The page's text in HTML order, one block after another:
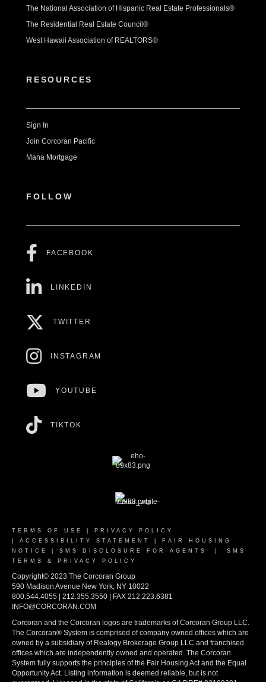
The National Association of Hispanic Real Estate Professionals®
The Residential Real Estate Council®
West Hawaii Association of REALTORS®
RESOURCES
Sign In
Join Corcoran Pacific
Mana Mortgage
FOLLOW
FACEBOOK
LINKEDIN
TWITTER
INSTAGRAM
YOUTUBE
TIKTOK
TERMS OF USE
PRIVACY POLICY
ACCESSIBILITY STATEMENT
FAIR HOUSING
NOTICE
SMS DISCLOSURE FOR AGENTS
SMS
TERMS & PRIVACY POLICY
Copyright© 2023 The Corcoran Group
590 Madison Avenue New York, NY 10022
800.544.4055 | 212.355.3550 | FAX 212.223.6381
INFO@CORCORAN.COM
Corcoran and the Corcoran logos are trademarks of Corcoran Group LLC.
The Corcoran® System is comprised of company owned offices which are
owned by a subsidiary of Realogy Brokerage Group LLC and franchised
offices which are independently owned and operated. The Corcoran
System fully supports the principles of the Fair Housing Act and the Equal
Opportunity Act. Listing information is deemed reliable, but is not